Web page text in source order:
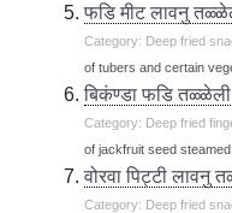
फडि मीट लावनु
Category: Deep fried
of tubers and certain
बिकंण्डा फडि तळ्ळेली
Category: Deep fried
of jackfruit seed steamed
वोरवा पिट्टी लावनु
Category: Deep fried